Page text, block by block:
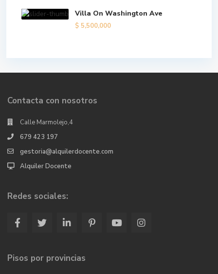
Villa On Washington Ave
$ 5,500,000
Contacta con nosotros
Calle Marmolejo,4
679 423 197
gestoria@alquilerdocente.com
Alquiler Docente
Redes sociales:
Pisos por provincias